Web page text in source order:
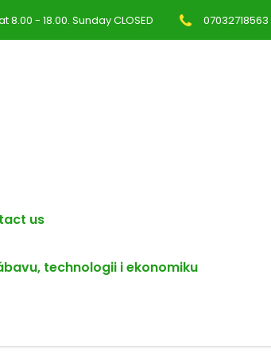
8.00 - 18.00. Sunday CLOSED 07032718563
us
technologii i ekonomiku